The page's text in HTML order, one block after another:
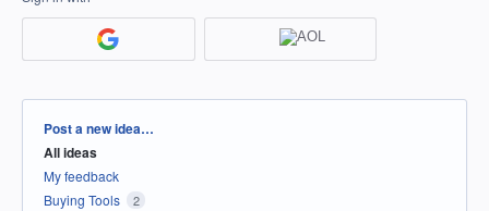
Categories
Post a new idea…
All ideas
My feedback
Buying Tools
2